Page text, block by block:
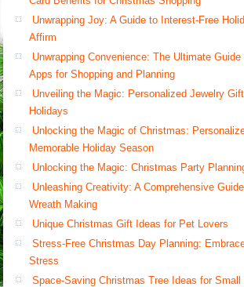
Unwrapping Joy: A Guide to Interest-Free
Affirm
Unwrapping Convenience: The Ultimate
Apps for Shopping and Planning
Unveiling the Magic: Personalized Jewelry
Holidays
Unlocking the Magic of Christmas:
Memorable Holiday Season
Unlocking the Magic: Christmas Party
Unleashing Creativity: A Comprehensive
Wreath Making
Unique Christmas Gift Ideas for Pet Lovers
Stress-Free Christmas Day Planning:
Stress
Space-Saving Christmas Tree Ideas for